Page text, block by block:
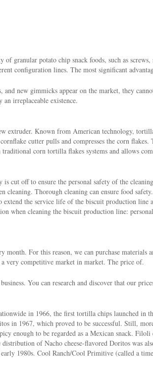
of granular potato chip snack foods, such as
configuration lines. The most significant
new gimmicks appear on the market, they
irreplaceable existence.
extruder. Known from American technology,
cutter pulls and compresses the corn
corn tortilla flakes systems and allows
cut off to ensure the personal safety of the
cleaning. Thorough cleaning can ensure food safety.
the service life of the biscuit production line
when cleaning the biscuit production line:
For this reason, we can purchase
very competitive market in market. The price of.
You can research and discover that our
in 1966, the first tortilla chips launched in
in 1967, which proved to be successful. Still,
enough to be regarded as a Mexican snack.
of Nacho cheese-flavored Doritos was
1980s. Cool Ranch/Cool Primitive (called a